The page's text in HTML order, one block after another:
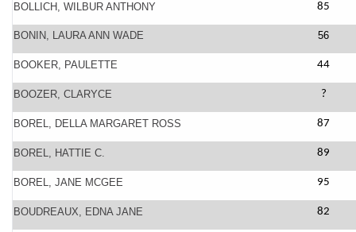
BOLLICH, WILBUR ANTHONY 85
BONIN, LAURA ANN WADE 56
BOOKER, PAULETTE 44
BOOZER, CLARYCE ?
BOREL, DELLA MARGARET ROSS 87
BOREL, HATTIE C. 89
BOREL, JANE MCGEE 95
BOUDREAUX, EDNA JANE 82